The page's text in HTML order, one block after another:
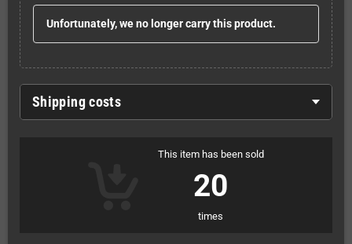
Unfortunately, we no longer carry this product.
Shipping costs
This item has been sold
20
times